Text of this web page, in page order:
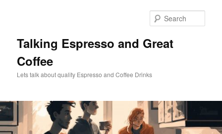
Talking Espresso and Great
Coffee
Lets talk about quality Espresso and Coffee Drinks